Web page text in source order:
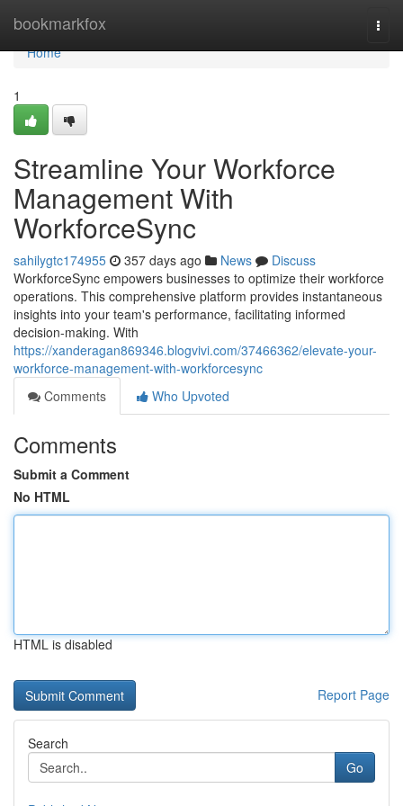
bookmarkfox
Home
Home
1
Streamline Your Workforce
Management With
WorkforceSync
sahilygtc174955 357 days ago News
Discuss
WorkforceSync empowers businesses to optimize their workforce
operations. This comprehensive platform provides instantaneous
insights into your team's performance, facilitating informed
decision-making. With
https://xanderagan869346.blogvivi.com/37466362/elevate-your-
workforce-management-with-workforcesync
Comments
Who Upvoted
Comments
Submit a Comment
No HTML
HTML is disabled
Report Page
Search
Go